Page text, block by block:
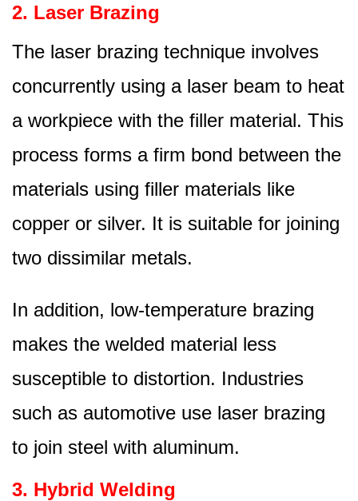
2. Laser Brazing
The laser brazing technique involves
concurrently using a laser beam to heat
a workpiece with the filler material. This
process forms a firm bond between the
materials using filler materials like
copper or silver. It is suitable for joining
two dissimilar metals.
In addition, low-temperature brazing
makes the welded material less
susceptible to distortion. Industries
such as automotive use laser brazing
to join steel with aluminum.
3. Hybrid Welding